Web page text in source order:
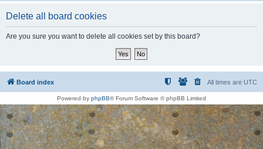
Delete all board cookies
Are you sure you want to delete all cookies set by this board?
Board index All times are UTC
Powered by phpBB® Forum Software © phpBB Limited